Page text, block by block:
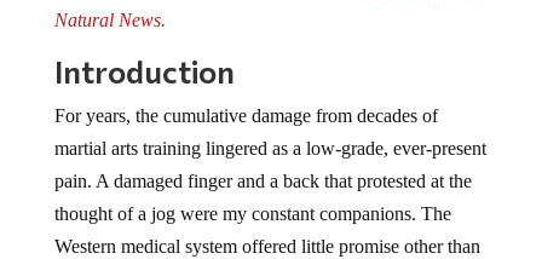
Natural News.
Introduction
For years, the cumulative damage from decades of
martial arts training lingered as a low-grade, ever-present
pain. A damaged finger and a back that protested at the
thought of a jog were my constant companions. The
Western medical system offered little promise other than